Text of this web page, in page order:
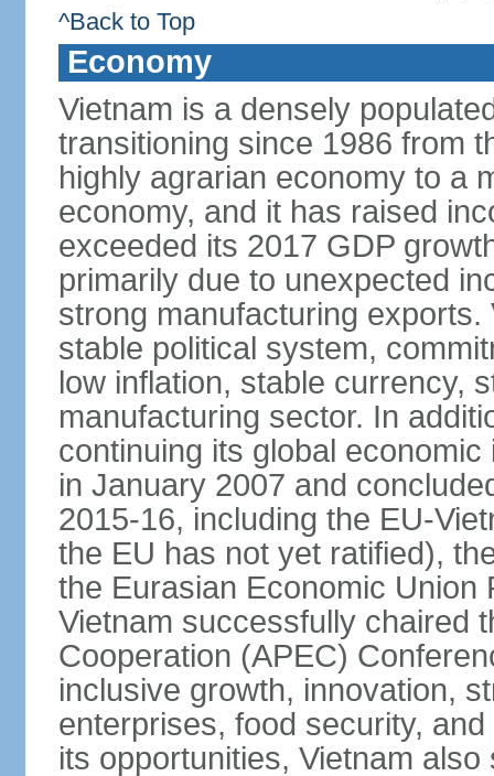
^Back to Top
Economy
Vietnam is a densely
transitioning since 1986 from
highly agrarian economy to a
economy, and it has raised
exceeded its 2017 GDP
primarily due to unexpected
strong manufacturing
stable political system,
low inflation, stable currency,
manufacturing sector. In
continuing its global
in January 2007 and
2015-16, including the EU-
the EU has not yet ratified),
the Eurasian Economic Union
Vietnam successfully chaired
Cooperation (APEC)
inclusive growth, innovation,
enterprises, food security,
its opportunities, Vietnam